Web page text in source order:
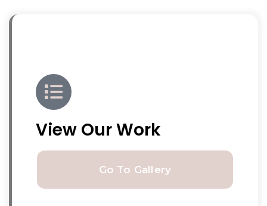
View Our Work
Go To Gallery